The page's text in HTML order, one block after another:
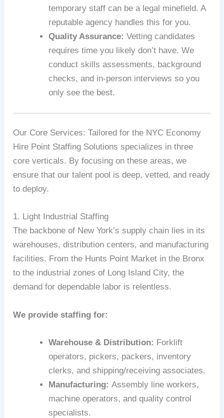
temporary staff can be a legal minefield. A
reputable agency handles this for you.
Quality Assurance: Vetting candidates
requires time you likely don’t have. We
conduct skills assessments, background
checks, and in-person interviews so you
only see the best.
Our Core Services: Tailored for the NYC Economy
Hire Point Staffing Solutions specializes in three
core verticals. By focusing on these areas, we
ensure that our talent pool is deep, vetted, and ready
to deploy.
1. Light Industrial Staffing
The backbone of New York’s supply chain lies in its
warehouses, distribution centers, and manufacturing
facilities. From the Hunts Point Market in the Bronx
to the industrial zones of Long Island City, the
demand for dependable labor is relentless.
We provide staffing for:
Warehouse & Distribution: Forklift
operators, pickers, packers, inventory
clerks, and shipping/receiving associates.
Manufacturing: Assembly line workers,
machine operators, and quality control
specialists.